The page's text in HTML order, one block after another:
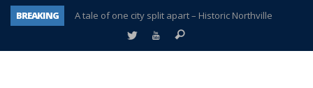
BREAKING
A tale of one city split apart – Historic Northville
Age discrimination suit filed by former PCCS teachers